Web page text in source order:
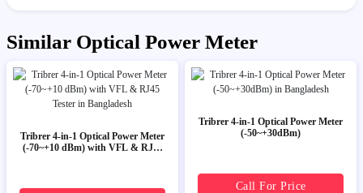
Similar Optical Power Meter
Tribrer 4-in-1 Optical Power Meter
(-70~+10 dBm) with VFL & RJ45
Tribrer 4-in-1 Optical Power Meter
(-50~+30dBm)
Call For Price